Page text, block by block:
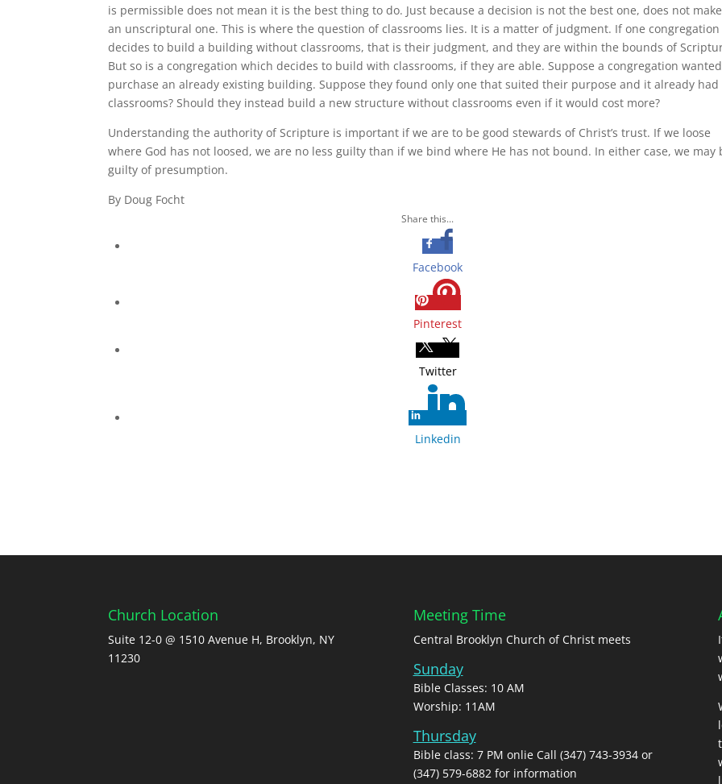
is permissible does not mean it is the best thing to do. Just because a decision is not the best one, does not
an unscriptural one. This is where the question of classrooms lies. It is a matter of judgment. If one congregation
decides to build a building without classrooms, that is their judgment, and they are within the bounds of
But so is a congregation which decides to build with classrooms, if they are able. Suppose a congregation
purchase an already existing building. Suppose they found only one that suited their purpose and it already had
classrooms? Should they instead build a new structure without classrooms even if it would cost more?
Understanding the authority of Scripture is important if we are to be good stewards of Christ’s trust. If we loose
where God has not loosed, we are no less guilty than if we bind where He has not bound. In either case, we may
guilty of presumption.
By Doug Focht
Share this...
Facebook
Pinterest
Twitter
Linkedin
Church Location
Suite 12-0 @ 1510 Avenue H, Brooklyn, NY
11230
Meeting Time
Central Brooklyn Church of Christ meets
Sunday
Bible Classes: 10 AM
Worship: 11AM
Thursday
Bible class: 7 PM onlie Call (347) 743-3934 or
(347) 579-6882 for information